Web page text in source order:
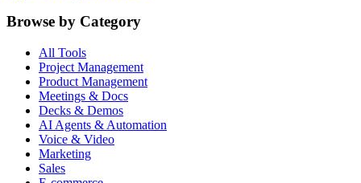
Browse by Category
All Tools
Project Management
Product Management
Meetings & Docs
Decks & Demos
AI Agents & Automation
Voice & Video
Marketing
Sales